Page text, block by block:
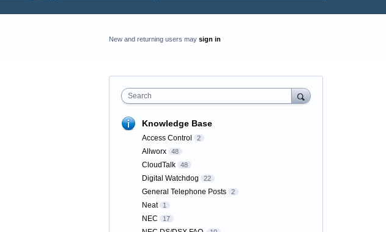
New and returning users may sign in
Search
Knowledge Base
Access Control 2
Allworx 48
CloudTalk 48
Digital Watchdog 22
General Telephone Posts 2
Neat 1
NEC 17